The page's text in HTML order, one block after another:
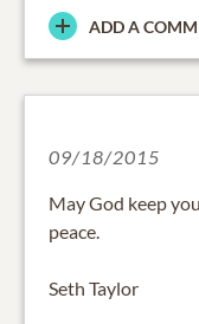
ADD A
09/18/2015
May God keep
peace.
Seth Taylor